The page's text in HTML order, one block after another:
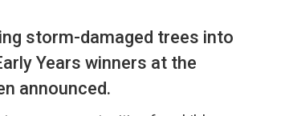
storm-damaged trees into
Years winners at the
announced.